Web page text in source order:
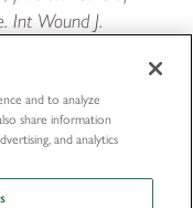
Int Wound J.
and to analyze
share information
and analytics